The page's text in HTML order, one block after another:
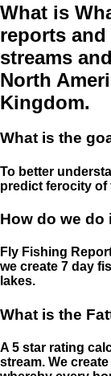
What is
reports and
streams
North
Kingdom.
What is the
To better
predict ferocity of
How do we do
Fly Fishing
we create 7 day
lakes.
What is the
A 5 star rating
stream. We